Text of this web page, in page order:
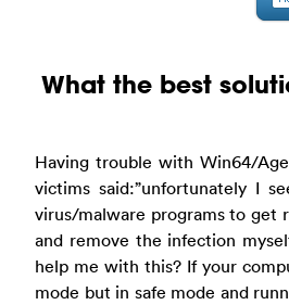
What the best
Having trouble with Win64/
victims said:”unfortunately I
virus/malware programs to get
and remove the infection
help me with this? If your
mode but in safe mode and